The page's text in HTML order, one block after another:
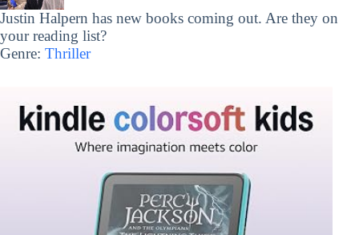
Justin Halpern has new books coming out. Are they on
your reading list?
Genre: Thriller